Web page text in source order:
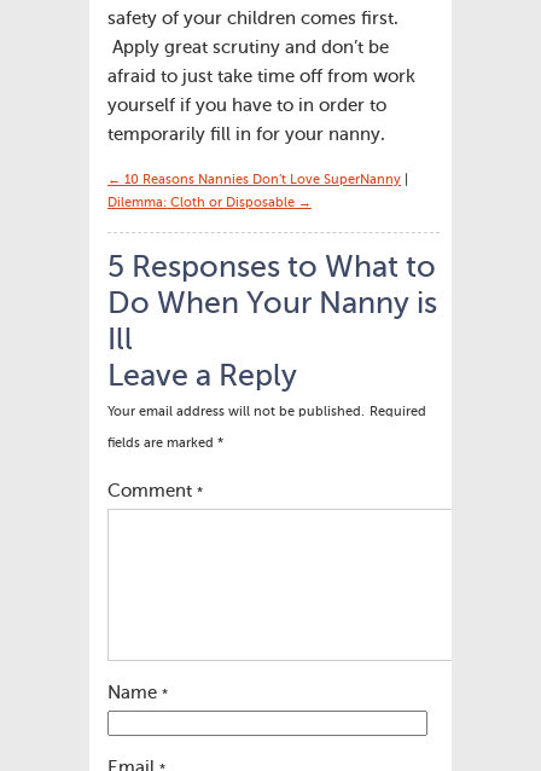
safety of your children comes first.
Apply great scrutiny and don’t be
afraid to just take time off from work
yourself if you have to in order to
temporarily fill in for your nanny.
← 10 Reasons Nannies Don’t Love SuperNanny
Dilemma: Cloth or Disposable →
5 Responses to What to
Do When Your Nanny is
Ill
Leave a Reply
Your email address will not be published. Required
fields are marked *
Comment *
Name *